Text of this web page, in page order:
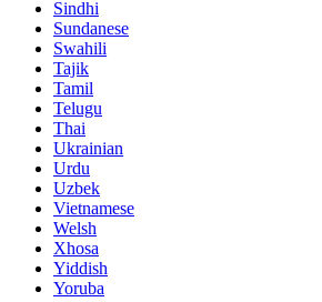
Sindhi
Sundanese
Swahili
Tajik
Tamil
Telugu
Thai
Ukrainian
Urdu
Uzbek
Vietnamese
Welsh
Xhosa
Yiddish
Yoruba